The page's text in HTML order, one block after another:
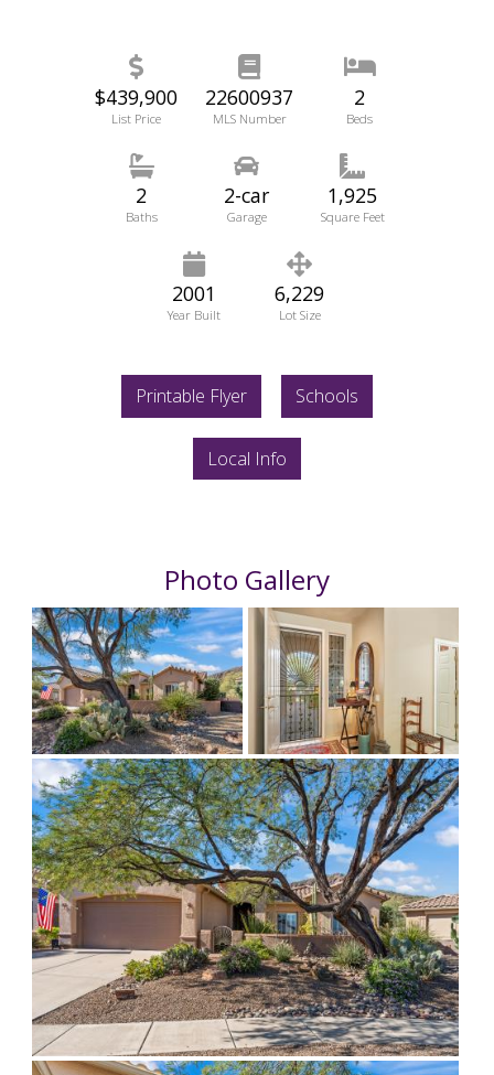
$439,900
List Price
22600937
MLS Number
2
Beds
2
Baths
2-car
Garage
1,925
Square Feet
2001
Year Built
6,229
Lot Size
Printable Flyer Schools
Local Info
Photo Gallery